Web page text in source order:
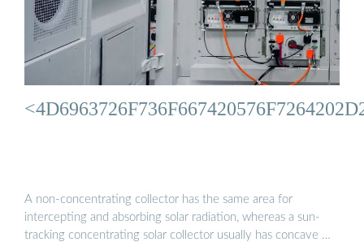
A non-concentrating collector has the same area for
intercepting and absorbing solar radiation, whereas a sun-
tracking concentrating solar collector usually has concave …